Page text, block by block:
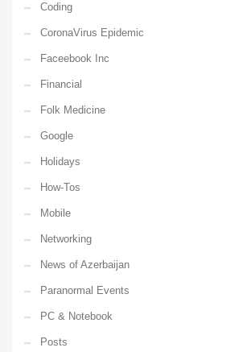
Coding
CoronaVirus Epidemic
Faceebook Inc
Financial
Folk Medicine
Google
Holidays
How-Tos
Mobile
Networking
News of Azerbaijan
Paranormal Events
PC & Notebook
Posts